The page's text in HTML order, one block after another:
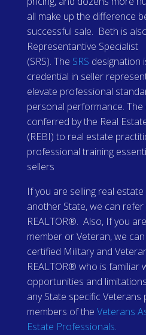
all make up the difference
successful sale. Beth is
Representantive Specialist
(SRS). The SRS designation
credential in seller
elevate professional
personal performance. The
conferred by the Real
(REBI) to real estate
professional training
sellers
If you are selling real
another State, we can
REALTOR®. Also, If you
member or Veteran, we
certified Military and
REALTOR® who is familiar
opportunities and
any State specific Veterans
members of the Veterans
Estate Professionals.